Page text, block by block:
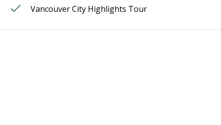
Vancouver City Highlights Tour